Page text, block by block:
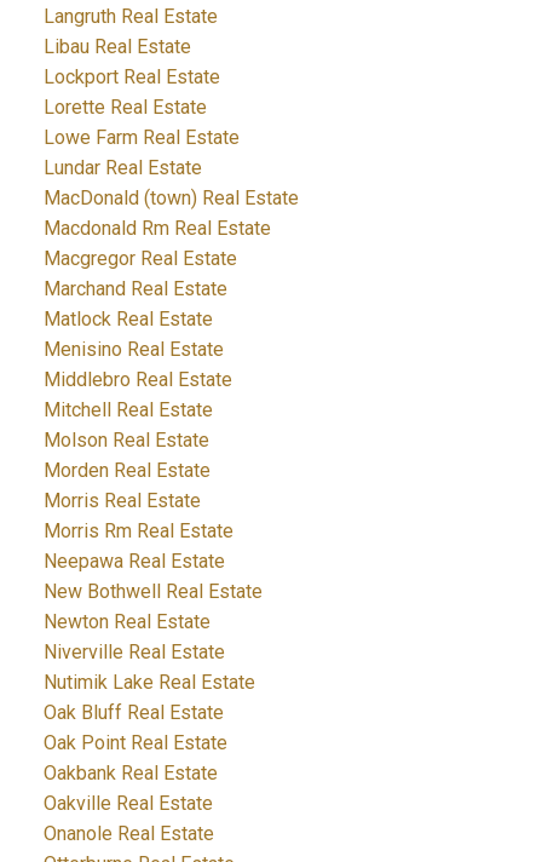
Langruth Real Estate
Libau Real Estate
Lockport Real Estate
Lorette Real Estate
Lowe Farm Real Estate
Lundar Real Estate
MacDonald (town) Real Estate
Macdonald Rm Real Estate
Macgregor Real Estate
Marchand Real Estate
Matlock Real Estate
Menisino Real Estate
Middlebro Real Estate
Mitchell Real Estate
Molson Real Estate
Morden Real Estate
Morris Real Estate
Morris Rm Real Estate
Neepawa Real Estate
New Bothwell Real Estate
Newton Real Estate
Niverville Real Estate
Nutimik Lake Real Estate
Oak Bluff Real Estate
Oak Point Real Estate
Oakbank Real Estate
Oakville Real Estate
Onanole Real Estate